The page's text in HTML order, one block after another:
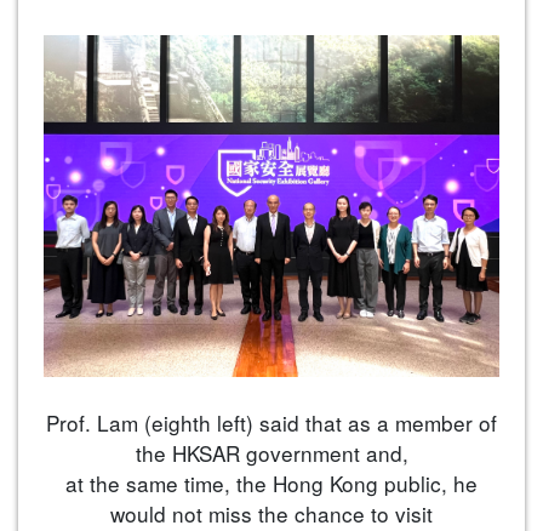
Prof. Lam (eighth left) said that as a member of
the HKSAR government and,
at the same time, the Hong Kong public, he
would not miss the chance to visit